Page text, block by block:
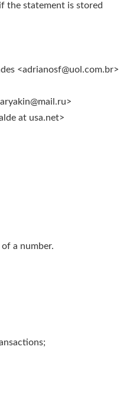
the statement is stored
<adrianosf@uol.com.br>
>
at usa.net>
a number.